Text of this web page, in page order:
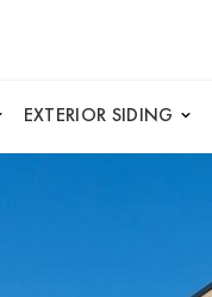
EXTERIOR SIDING